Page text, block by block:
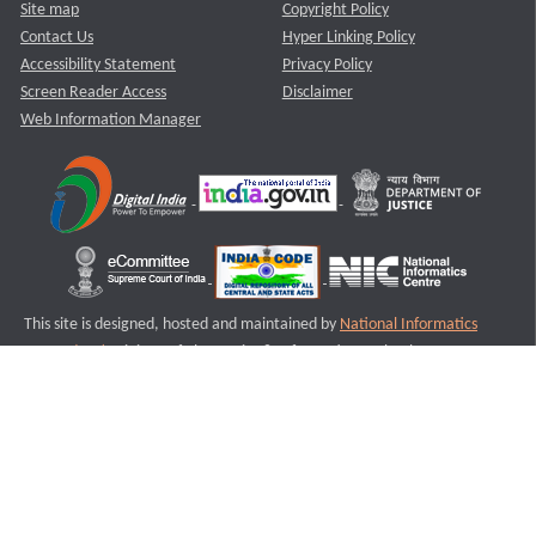
Site map
Contact Us
Accessibility Statement
Screen Reader Access
Web Information Manager
Copyright Policy
Hyper Linking Policy
Privacy Policy
Disclaimer
This site is designed, hosted and maintained by National Informatics